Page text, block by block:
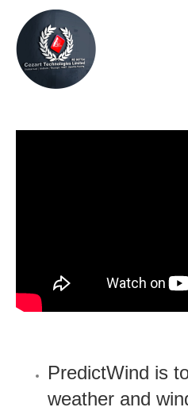
PredictWind is
weather and